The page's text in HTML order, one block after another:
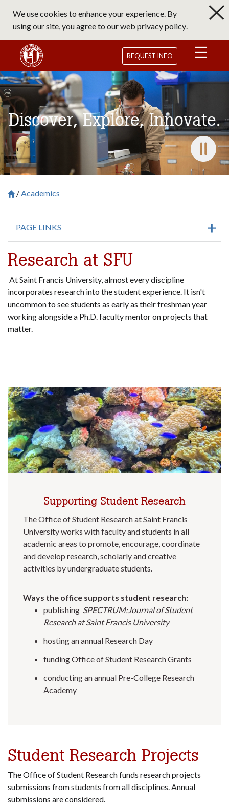
main
content
We use cookies to enhance your experience. By
using our site, you agree to ourweb privacy policy.
Saint Francis University Homepage
REQUEST INFO
Pause
Discover, Explore, Innovate.
Breadcrumb
Saint Francis University Homepage
Academics
PAGE LINKS
Research at SFU
At Saint Francis University, almost every discipline
incorporates research into the student experience. It isn't
uncommon to see students as early as their freshman year
working alongside a Ph.D. faculty mentor on projects that
matter.
Supporting Student Research
The Office of Student Research at Saint Francis
University works with faculty and students in all
academic areas to promote, encourage, coordinate
and develop research, scholarly and creative
activities by undergraduate students.
Ways the office supports student research:
publishing SPECTRUM:Journal of Student
Research at Saint Francis University
hosting an annual Research Day
funding Office of Student Research Grants
conducting an annual Pre-College Research
Academy
Student Research Projects
The Office of Student Research funds research projects
submissions from students from all disciplines. Annual
submissions are considered.